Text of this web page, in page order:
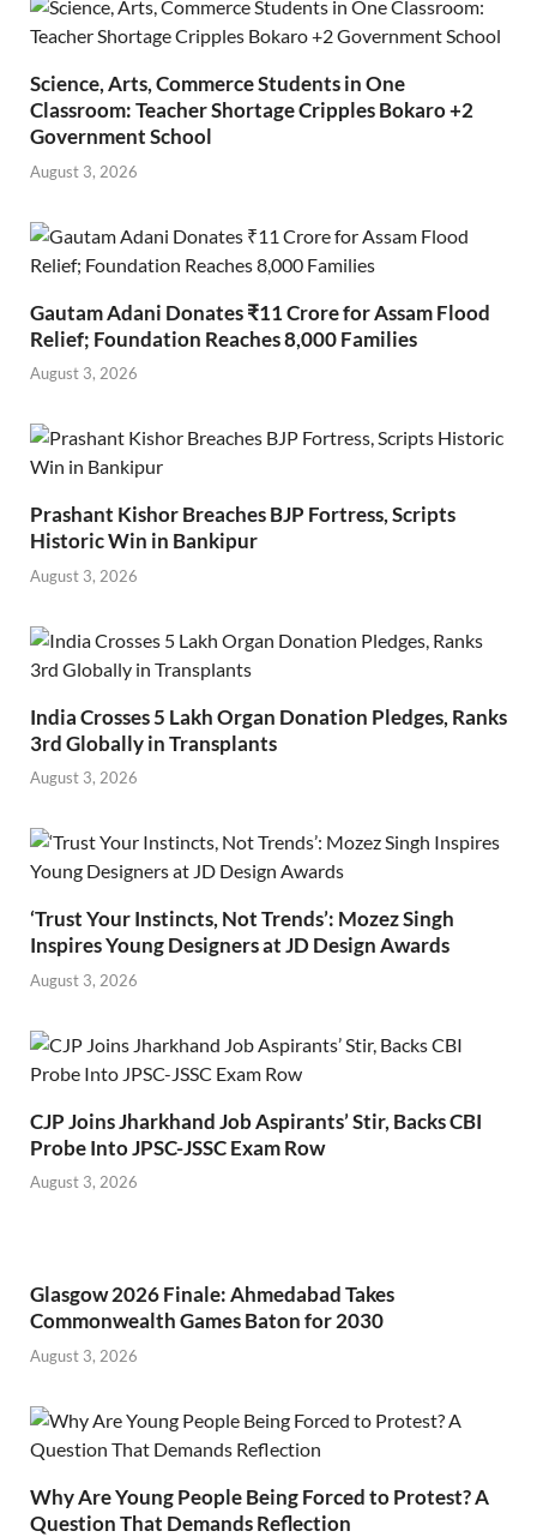
Science, Arts, Commerce Students in One
Classroom: Teacher Shortage Cripples Bokaro +2
Government School
August 3, 2026
Gautam Adani Donates ₹11 Crore for Assam Flood
Relief; Foundation Reaches 8,000 Families
August 3, 2026
Prashant Kishor Breaches BJP Fortress, Scripts
Historic Win in Bankipur
August 3, 2026
India Crosses 5 Lakh Organ Donation Pledges, Ranks
3rd Globally in Transplants
August 3, 2026
‘Trust Your Instincts, Not Trends’: Mozez Singh
Inspires Young Designers at JD Design Awards
August 3, 2026
CJP Joins Jharkhand Job Aspirants’ Stir, Backs CBI
Probe Into JPSC-JSSC Exam Row
August 3, 2026
Glasgow 2026 Finale: Ahmedabad Takes
Commonwealth Games Baton for 2030
August 3, 2026
Why Are Young People Being Forced to Protest? A
Question That Demands Reflection